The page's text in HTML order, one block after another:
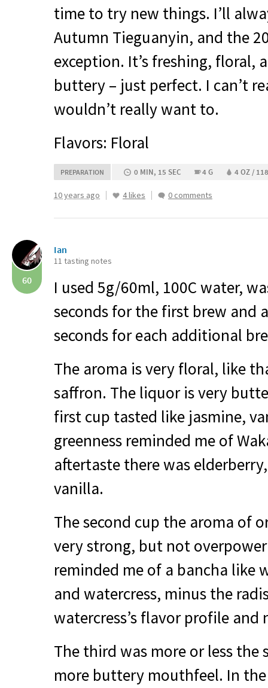
time to try new things. I’ll
Autumn Tieguanyin, and the
exception. It’s freshing, floral,
buttery – just perfect. I can’t
wouldn’t really want to.
Flavors: Floral
PREPARATION 0 MIN, 15 SEC 4 G 4 OZ /
10 years ago 4 likes 0 comments
60
Ian
11 tasting notes
I used 5g/60ml, 100C water,
seconds for the first brew and
seconds for each additional
The aroma is very floral, like
saffron. The liquor is very
first cup tasted like jasmine,
greenness reminded me of
aftertaste there was
vanilla.
The second cup the aroma of
very strong, but not
reminded me of a bancha like
and watercress, minus the
watercress’s flavor profile and
The third was more or less the
more buttery mouthfeel. In